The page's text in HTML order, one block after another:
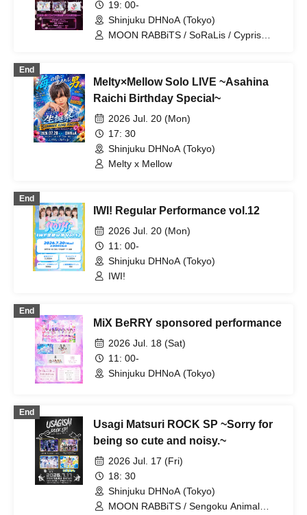
19: 00-
Shinjuku DHNoA (Tokyo)
MOON RABBiTS / SoRaLis / Cypris
End
Melty×Mellow Solo LIVE ~Asahina
Raichi Birthday Special~
2026 Jul. 20 (Mon)
17: 30
Shinjuku DHNoA (Tokyo)
Melty x Mellow
End
IWI! Regular Performance vol.12
2026 Jul. 20 (Mon)
11: 00-
Shinjuku DHNoA (Tokyo)
IWI!
End
MiX BeRRY sponsored performance
2026 Jul. 18 (Sat)
11: 00-
Shinjuku DHNoA (Tokyo)
End
Usagi Matsuri ROCK SP ~Sorry for
being so cute and noisy.~
2026 Jul. 17 (Fri)
18: 30
Shinjuku DHNoA (Tokyo)
MOON RABBiTS / Sengoku Animal